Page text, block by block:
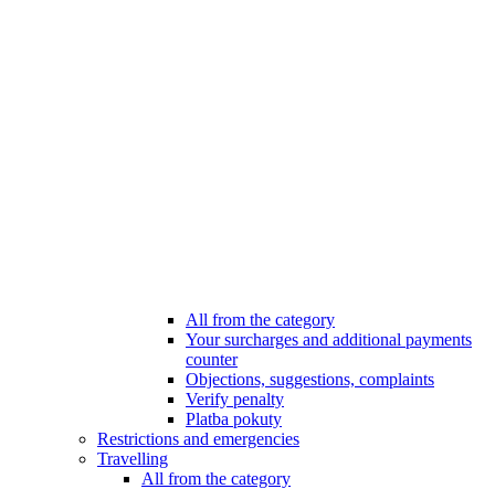
All from the category
Your surcharges and additional payments
counter
Objections, suggestions, complaints
Verify penalty
Platba pokuty
Restrictions and emergencies
Travelling
All from the category